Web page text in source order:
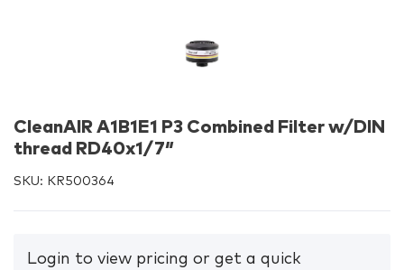
CleanAIR A1B1E1 P3 Combined Filter w/DIN
thread RD40x1/7″
SKU: KR500364
Login to view pricing or get a quick